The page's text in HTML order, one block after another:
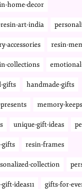
home-decor
art-india
accessories resin-
collections
gifts handmade-gifts
memory-
unique-gift-ideas
gifts resin-frames
collection
ideas11 gifts-for-